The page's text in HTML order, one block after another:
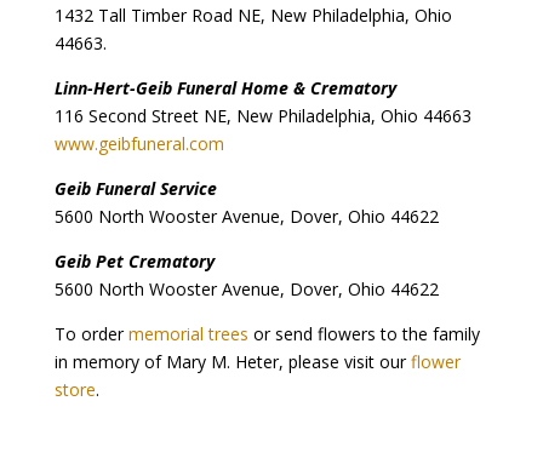
1432 Tall Timber Road NE, New Philadelphia, Ohio
44663.
Linn-Hert-Geib Funeral Home & Crematory
116 Second Street NE, New Philadelphia, Ohio 44663
www.geibfuneral.com
Geib Funeral Service
5600 North Wooster Avenue, Dover, Ohio 44622
Geib Pet Crematory
5600 North Wooster Avenue, Dover, Ohio 44622
To ordermemorial trees or send flowers to the family
in memory of Mary M. Heter, please visit ourflower
store.